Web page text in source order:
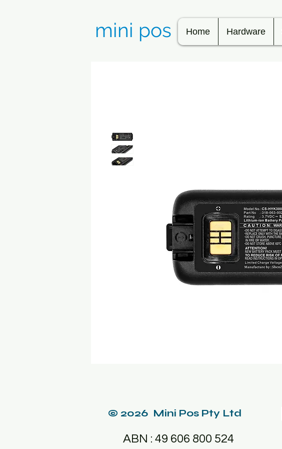
mini pos Home Hardware
© 2026 Mini Pos Pty Ltd
ABN : 49 606 800 524